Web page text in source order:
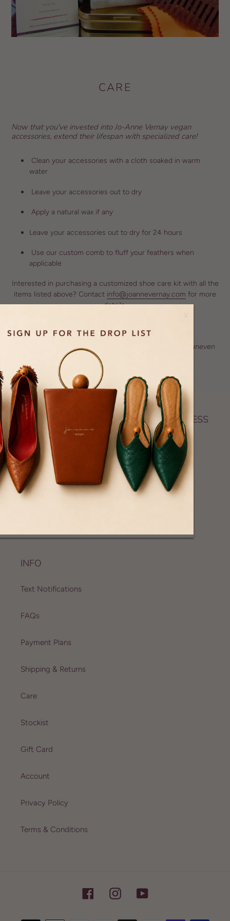
x
CARE
Now that you've invested into Jo-Anne Vernay vegan
accessories, extend their lifespan with specialized care!
Clean your accessories with a cloth soaked in warm
water
Leave your accessories out to dry
Apply a natural wax if any
Leave your accessories out to dry for 24 hours
Use our custom comb to fluff your feathers when
applicable
Interested in purchasing a customized shoe care kit with all the
items listed above? Contact info@joannevernay.com for more
details.
We recommend that you don't wear The Mel Heel on uneven
ground to avoid damages
A BLACK OWNED SUSTAINABLE BUSINESS
Proudly certified as a Black woman–owned business,
creating artisan made biodegradable accessories
CONTACT US
INFO
Text Notifications
FAQs
Payment Plans
Shipping & Returns
Care
Stockist
Gift Card
Account
Privacy Policy
Terms & Conditions
FacebookInstagramYouTube